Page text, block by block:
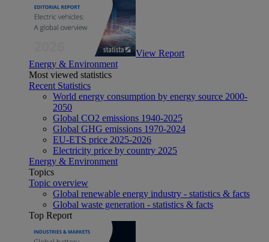
View Report
Energy & Environment
Most viewed statistics
Recent Statistics
World energy consumption by energy source 2000-
2050
Global CO2 emissions 1940-2025
Global GHG emissions 1970-2024
EU-ETS price 2025-2026
Electricity price by country 2025
Energy & Environment
Topics
Topic overview
Global renewable energy industry - statistics & facts
Global waste generation - statistics & facts
Top Report